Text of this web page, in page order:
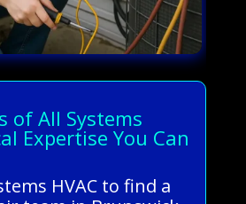
of All Systems
Expertise You Can
HVAC to find a